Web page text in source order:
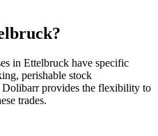
in Ettelbruck have specific
perishable stock
provides the flexibility to
trades.